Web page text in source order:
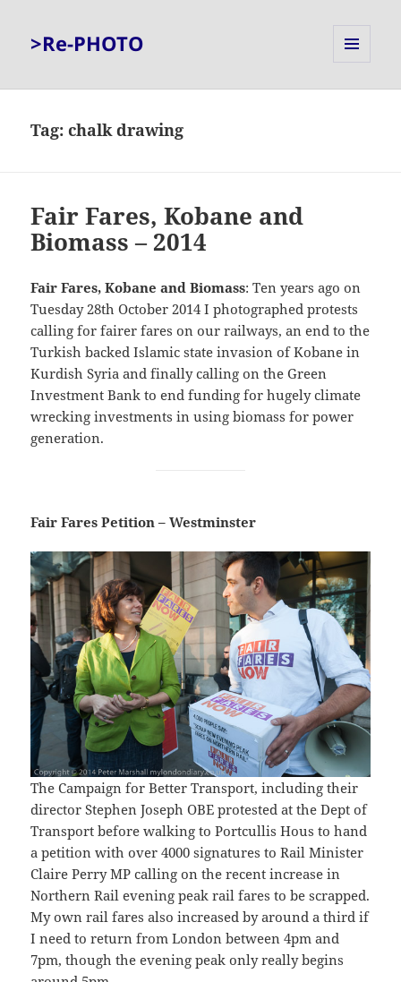
>Re-PHOTO
Tag:chalk drawing
Fair Fares, Kobane and
Biomass – 2014
Fair Fares, Kobane and Biomass: Ten years ago on
Tuesday 28th October 2014 I photographed protests
calling for fairer fares on our railways, an end to the
Turkish backed Islamic state invasion of Kobane in
Kurdish Syria and finally calling on the Green
Investment Bank to end funding for hugely climate
wrecking investments in using biomass for power
generation.
Fair Fares Petition – Westminster
The Campaign for Better Transport, including their
director Stephen Joseph OBE protested at the Dept of
Transport before walking to Portcullis Hous to hand
a petition with over 4000 signatures to Rail Minister
Claire Perry MP calling on the recent increase in
Northern Rail evening peak rail fares to be scrapped.
My own rail fares also increased by around a third if
I need to return from London between 4pm and
7pm, though the evening peak only really begins